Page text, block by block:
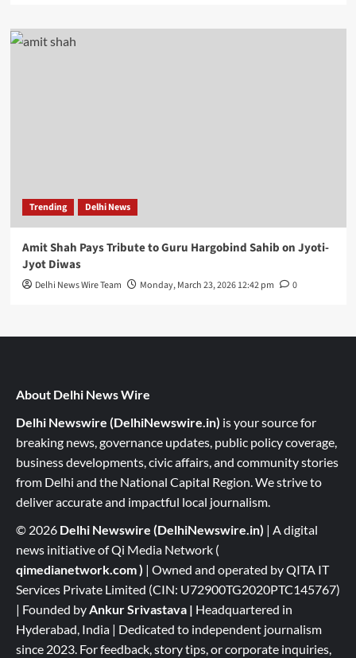
Trending Delhi News
Amit Shah Pays Tribute to Guru Hargobind Sahib on Jyoti-
Jyot Diwas
Delhi News Wire Team Monday, March 23, 2026 12:42 pm 0
About Delhi News Wire
Delhi Newswire (DelhiNewswire.in) is your source for
breaking news, governance updates, public policy coverage,
business developments, civic affairs, and community stories
from Delhi and the National Capital Region. We strive to
deliver accurate and impactful local journalism.
© 2026 Delhi Newswire (DelhiNewswire.in) | A digital
news initiative of Qi Media Network (
qimedianetwork.com) | Owned and operated by QITA IT
Services Private Limited (CIN: U72900TG2020PTC145767)
| Founded byAnkur Srivastava | Headquartered in
Hyderabad, India | Dedicated to independent journalism
since 2023. For feedback, story tips, or corporate inquiries,